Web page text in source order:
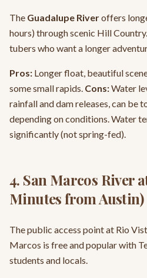
The Guadalupe Riveroffers
hours) through scenic Hill
tubers who want a longer
Pros: Longer float, beautiful
some small rapids. Cons:Water
rainfall and dam releases, can be
depending on conditions. Water
significantly (not spring-fed).
4. San Marcos River
Minutes from Austin)
The public access point at Rio
Marcos is free and popular with
students and locals.